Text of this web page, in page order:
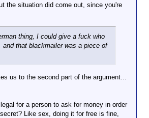
the situation did come out, since you're
thing, I could give a fuck who
and that blackmailer was a piece of
us to the second part of the argument...
for a person to ask for money in order
Like sex, doing it for free is fine,